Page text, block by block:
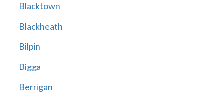
Blacktown
Blackheath
Bilpin
Bigga
Berrigan